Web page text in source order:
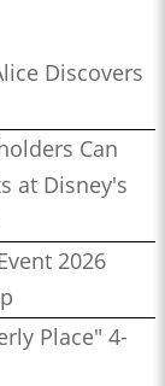
Discovers
Can
at Disney's
2026
Place" 4-